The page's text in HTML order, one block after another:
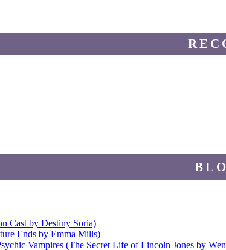
Cast by Destiny Soria)
Ends by Emma Mills)
Vampires (The Secret Life of Lincoln Jones by